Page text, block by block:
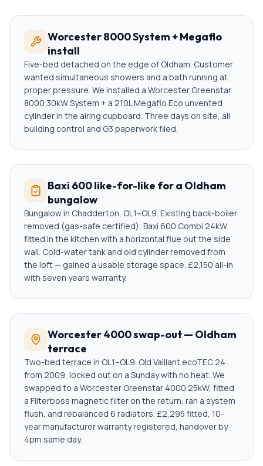
Worcester 8000 System + Megaflo
install
Five-bed detached on the edge of Oldham. Customer
wanted simultaneous showers and a bath running at
proper pressure. We installed a Worcester Greenstar
8000 30kW System + a 210L Megaflo Eco unvented
cylinder in the airing cupboard. Three days on site, all
building control and G3 paperwork filed.
Baxi 600 like-for-like for a Oldham
bungalow
Bungalow in Chadderton, OL1–OL9. Existing back-boiler
removed (gas-safe certified), Baxi 600 Combi 24kW
fitted in the kitchen with a horizontal flue out the side
wall. Cold-water tank and old cylinder removed from
the loft — gained a usable storage space. £2,150 all-in
with seven years warranty.
Worcester 4000 swap-out — Oldham
terrace
Two-bed terrace in OL1–OL9. Old Vaillant ecoTEC 24
from 2009, locked out on a Sunday with no heat. We
swapped to a Worcester Greenstar 4000 25kW, fitted
a Filterboss magnetic filter on the return, ran a system
flush, and rebalanced 6 radiators. £2,295 fitted, 10-
year manufacturer warranty registered, handover by
4pm same day.